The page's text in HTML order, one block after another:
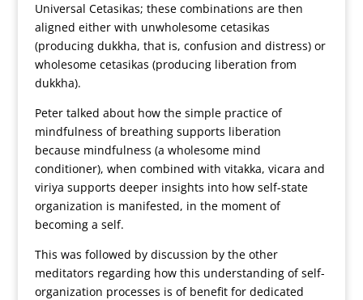
Universal Cetasikas; these combinations are then
aligned either with unwholesome cetasikas
(producing dukkha, that is, confusion and distress) or
wholesome cetasikas (producing liberation from
dukkha).
Peter talked about how the simple practice of
mindfulness of breathing supports liberation
because mindfulness (a wholesome mind
conditioner), when combined with vitakka, vicara and
viriya supports deeper insights into how self-state
organization is manifested, in the moment of
becoming a self.
This was followed by discussion by the other
meditators regarding how this understanding of self-
organization processes is of benefit for dedicated